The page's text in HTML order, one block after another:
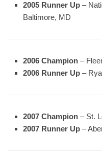
2005 Runner Up –
Baltimore, MD
2006 Champion –
2006 Runner Up –
2007 Champion – St.
2007 Runner Up –